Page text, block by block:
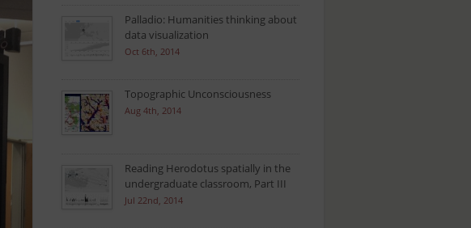
Palladio: Humanities thinking about
data visualization
Oct 6th, 2014
Topographic Unconsciousness
Aug 4th, 2014
Reading Herodotus spatially in the
undergraduate classroom, Part III
Jul 22nd, 2014